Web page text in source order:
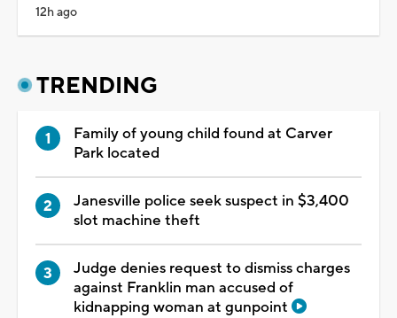
12h ago
TRENDING
Family of young child found at Carver
Park located
Janesville police seek suspect in $3,400
slot machine theft
Judge denies request to dismiss charges
against Franklin man accused of
kidnapping woman at gunpoint